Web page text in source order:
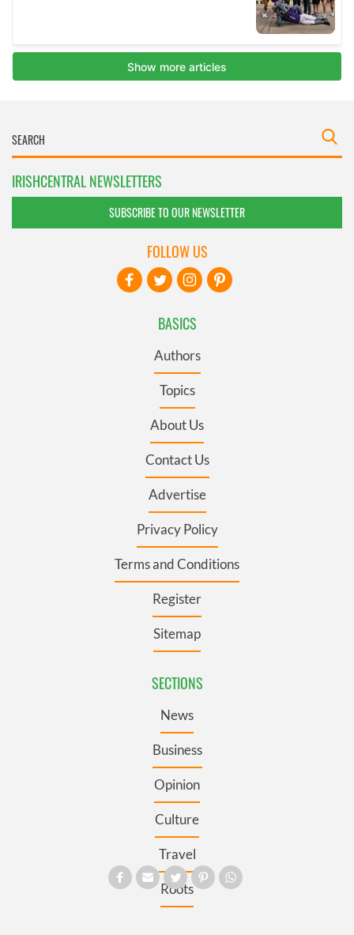
IRISHCENTRAL NEWSLETTERS
SUBSCRIBE TO OUR NEWSLETTER
BASICS
Authors
Topics
About Us
Contact Us
Advertise
Privacy Policy
Terms and Conditions
Register
Sitemap
SECTIONS
News
Business
Opinion
Culture
Travel
Roots
FOLLOW US